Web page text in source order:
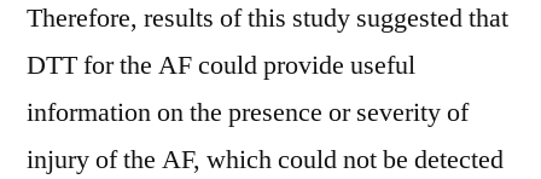
Therefore, results of this study suggested that
DTT for the AF could provide useful
information on the presence or severity of
injury of the AF, which could not be detected